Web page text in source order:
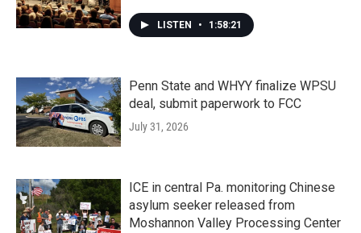
LISTEN • 1:58:21
Penn State and WHYY finalize WPSU
deal, submit paperwork to FCC
July 31, 2026
ICE in central Pa. monitoring Chinese
asylum seeker released from
Moshannon Valley Processing Center